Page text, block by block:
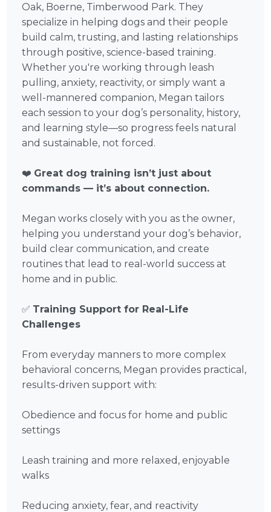
Oak, Boerne, Timberwood Park. They
specialize in helping dogs and their people
build calm, trusting, and lasting relationships
through positive, science-based training.
Whether you're working through leash
pulling, anxiety, reactivity, or simply want a
well-mannered companion, Megan tailors
each session to your dog’s personality, history,
and learning style—so progress feels natural
and sustainable, not forced.
❤️ Great dog training isn’t just about
commands — it’s about connection.
Megan works closely with you as the owner,
helping you understand your dog’s behavior,
build clear communication, and create
routines that lead to real-world success at
home and in public.
✅ Training Support for Real-Life
Challenges
From everyday manners to more complex
behavioral concerns, Megan provides practical,
results-driven support with:
Obedience and focus for home and public
settings
Leash training and more relaxed, enjoyable
walks
Reducing anxiety, fear, and reactivity